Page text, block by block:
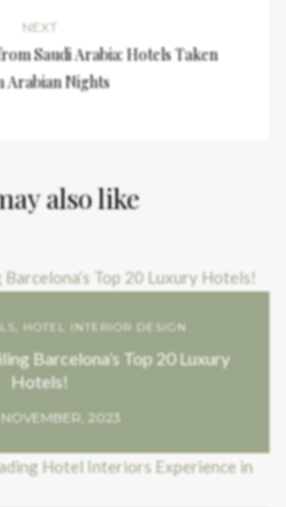
NEXT
Saudi Arabia: Hotels Taken
Arabian Nights
also like
HOTEL INTERIOR DESIGN
Barcelona’s Top 20 Luxury
Hotels!
2023